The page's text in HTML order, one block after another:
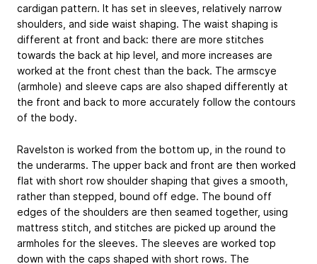
cardigan pattern. It has set in sleeves, relatively narrow
shoulders, and side waist shaping. The waist shaping is
different at front and back: there are more stitches
towards the back at hip level, and more increases are
worked at the front chest than the back. The armscye
(armhole) and sleeve caps are also shaped differently at
the front and back to more accurately follow the contours
of the body.
Ravelston is worked from the bottom up, in the round to
the underarms. The upper back and front are then worked
flat with short row shoulder shaping that gives a smooth,
rather than stepped, bound off edge. The bound off
edges of the shoulders are then seamed together, using
mattress stitch, and stitches are picked up around the
armholes for the sleeves. The sleeves are worked top
down with the caps shaped with short rows. The